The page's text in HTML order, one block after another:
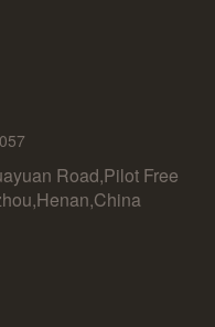
Road,Pilot Free